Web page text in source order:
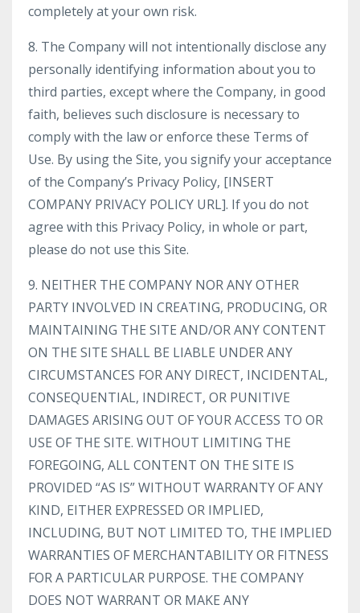
completely at your own risk.
8. The Company will not intentionally disclose any
personally identifying information about you to
third parties, except where the Company, in good
faith, believes such disclosure is necessary to
comply with the law or enforce these Terms of
Use. By using the Site, you signify your acceptance
of the Company’s Privacy Policy, [INSERT
COMPANY PRIVACY POLICY URL]. If you do not
agree with this Privacy Policy, in whole or part,
please do not use this Site.
9. NEITHER THE COMPANY NOR ANY OTHER
PARTY INVOLVED IN CREATING, PRODUCING, OR
MAINTAINING THE SITE AND/OR ANY CONTENT
ON THE SITE SHALL BE LIABLE UNDER ANY
CIRCUMSTANCES FOR ANY DIRECT, INCIDENTAL,
CONSEQUENTIAL, INDIRECT, OR PUNITIVE
DAMAGES ARISING OUT OF YOUR ACCESS TO OR
USE OF THE SITE. WITHOUT LIMITING THE
FOREGOING, ALL CONTENT ON THE SITE IS
PROVIDED “AS IS” WITHOUT WARRANTY OF ANY
KIND, EITHER EXPRESSED OR IMPLIED,
INCLUDING, BUT NOT LIMITED TO, THE IMPLIED
WARRANTIES OF MERCHANTABILITY OR FITNESS
FOR A PARTICULAR PURPOSE. THE COMPANY
DOES NOT WARRANT OR MAKE ANY